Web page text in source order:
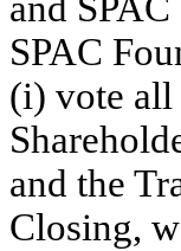
SPAC
(i) vote all
and the
Closing,